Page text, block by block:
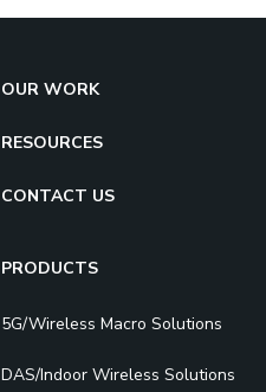
OUR WORK
RESOURCES
CONTACT US
PRODUCTS
5G/Wireless Macro Solutions
DAS/Indoor Wireless Solutions